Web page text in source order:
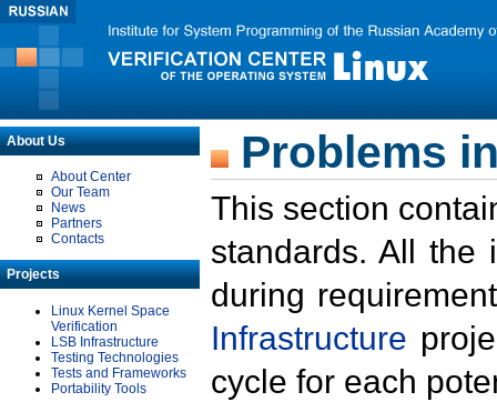
About Us
About Center
Our Team
News
Partners
Contacts
Projects
Linux Kernel Space
Verification
LSB Infrastructure
Testing Technologies
Tests and Frameworks
Portability Tools
Problems
This section
standards. All the
during
Infrastructure
cycle for each